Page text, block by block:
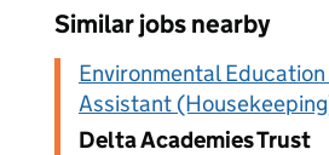
Similar jobs nearby
Environmental
Assistant
Delta Academies Trust